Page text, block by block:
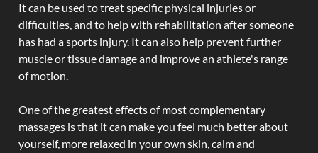
It can be used to treat specific physical injuries or
difficulties, and to help with rehabilitation after someone
has had a sports injury. It can also help prevent further
muscle or tissue damage and improve an athlete's range
of motion.
One of the greatest effects of most complementary
massages is that it can make you feel much better about
yourself, more relaxed in your own skin, calm and